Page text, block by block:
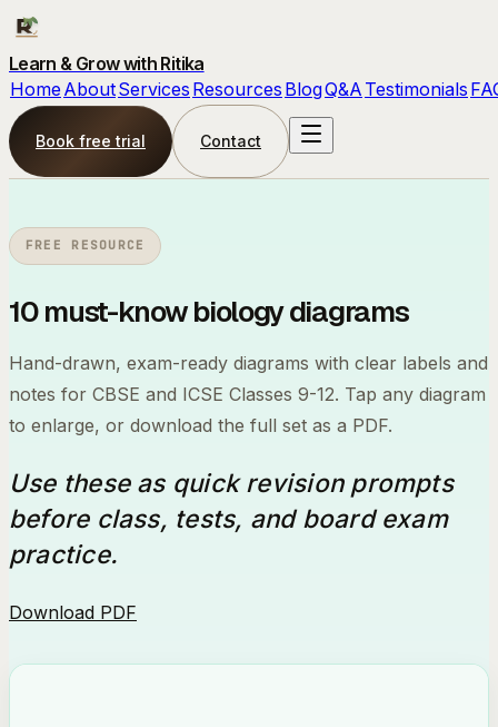
Learn & Grow with Ritika
Home AboutServices Resources BlogQ&A Testimonials
Book free trial Contact
FREE RESOURCE
10 must-knowbiology diagrams
Hand-drawn, exam-ready diagrams with clear labels and
notes for CBSE and ICSE Classes 9-12. Tap any diagram
to enlarge, or download the full set as a PDF.
Use these as quick revision prompts
before class, tests, and board exam
practice.
Download PDF